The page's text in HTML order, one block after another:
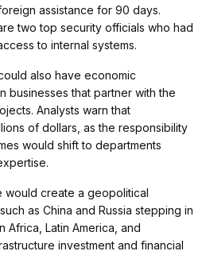
assistance for 90 days.
two top security officials who had
to internal systems.
also have economic
businesses that partner with the
Analysts warn that
of dollars, as the responsibility
would shift to departments
would create a geopolitical
as China and Russia stepping in
Africa, Latin America, and
investment and financial